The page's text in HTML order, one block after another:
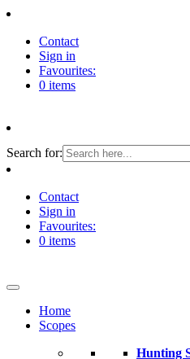
Contact
Sign in
Favourites:
0 items
Search for:
Contact
Sign in
Favourites:
0 items
Home
Scopes
Hunting